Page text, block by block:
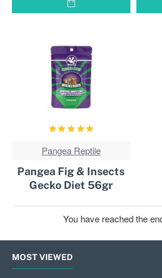
NOT IN STOCK
Pangea Reptile
Pangea Fig & Insects
Gecko Diet 56gr
You have reached the
MOST VIEWED